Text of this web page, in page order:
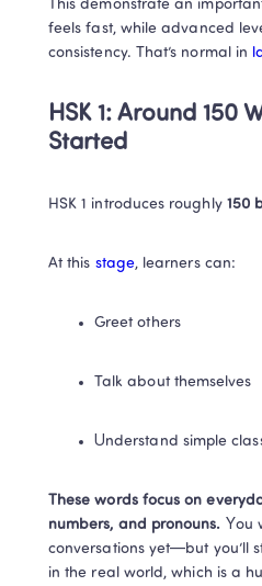
This demonstrate an
feels fast, while advanced
consistency. That’s normal in
HSK 1: Around 150
Started
HSK 1 introduces roughly 150
At this stage, learners can:
Greet others
Talk about themselves
Understand simple
These words focus on
numbers, and pronouns. You
conversations yet—but you’ll
in the real world, which is a